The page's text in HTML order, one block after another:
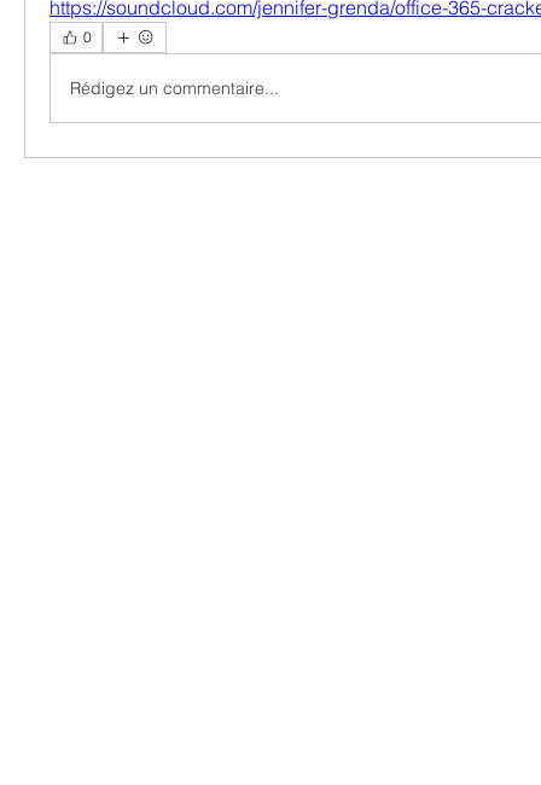
https://soundcloud.com/jennifer-grenda/office-365-
0
Rédigez un commentaire...